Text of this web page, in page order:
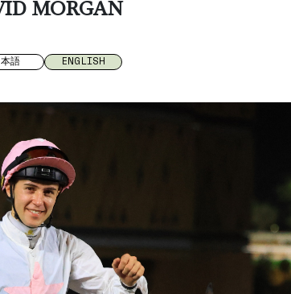
MORGAN
本語 ENGLISH